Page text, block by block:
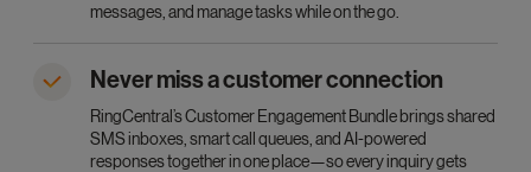
messages, and manage tasks while on the go.
Never miss a customer connection
RingCentral’s Customer Engagement Bundle brings shared
SMS inboxes, smart call queues, and AI-powered
responses together in one place—so every inquiry gets